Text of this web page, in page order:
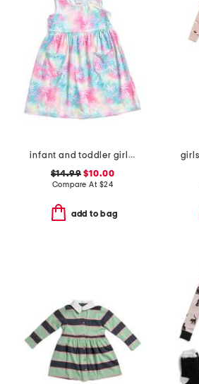
infant and toddler girls tropical palms upf 50 cover-up dress
$14.99 $10.00
Compare At $24
add to bag